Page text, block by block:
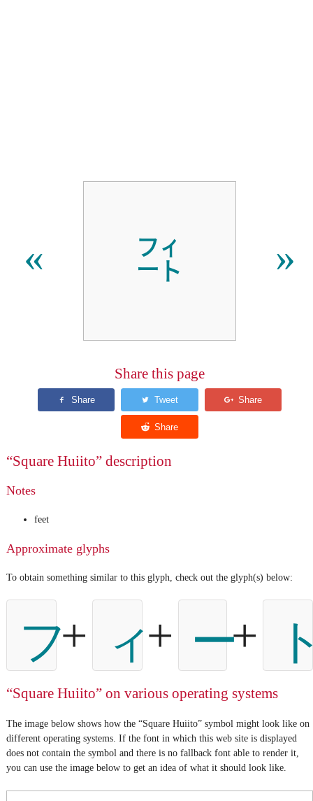
« ㌳ »
Share this page
“Square Huiito” description
Notes
feet
Approximate glyphs
To obtain something similar to this glyph, check out the glyph(s) below:
フ+ ィ+ ー+
“Square Huiito” on various operating systems
The image below shows how the “Square Huiito” symbol might look like on
different operating systems. If the font in which this web site is displayed
does not contain the symbol and there is no fallback font able to render it,
you can use the image below to get an idea of what it should look like.